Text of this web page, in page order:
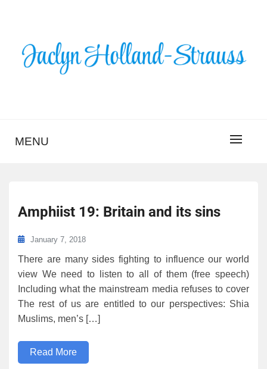
HOLLAND-STRAUSS
MENU
Amphiist 19: Britain and its sins
January 7, 2018
There are many sides fighting to influence our world
view We need to listen to all of them (free speech)
Including what the mainstream media refuses to cover
The rest of us are entitled to our perspectives: Shia
Muslims, men’s […]
Read More